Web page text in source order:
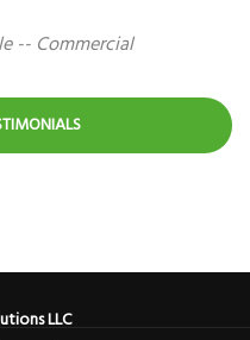
-- Commercial
LLC